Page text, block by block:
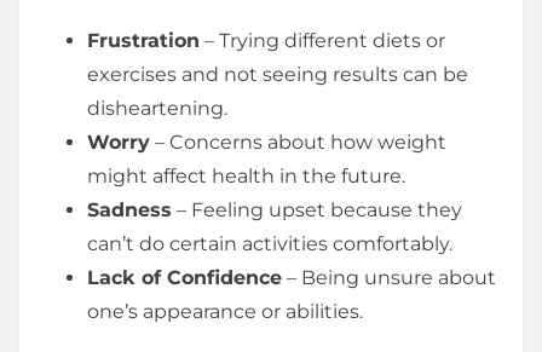
Frustration – Trying different diets or
exercises and not seeing results can be
disheartening.
Worry – Concerns about how weight
might affect health in the future.
Sadness – Feeling upset because they
can’t do certain activities comfortably.
Lack of Confidence – Being unsure about
one’s appearance or abilities.